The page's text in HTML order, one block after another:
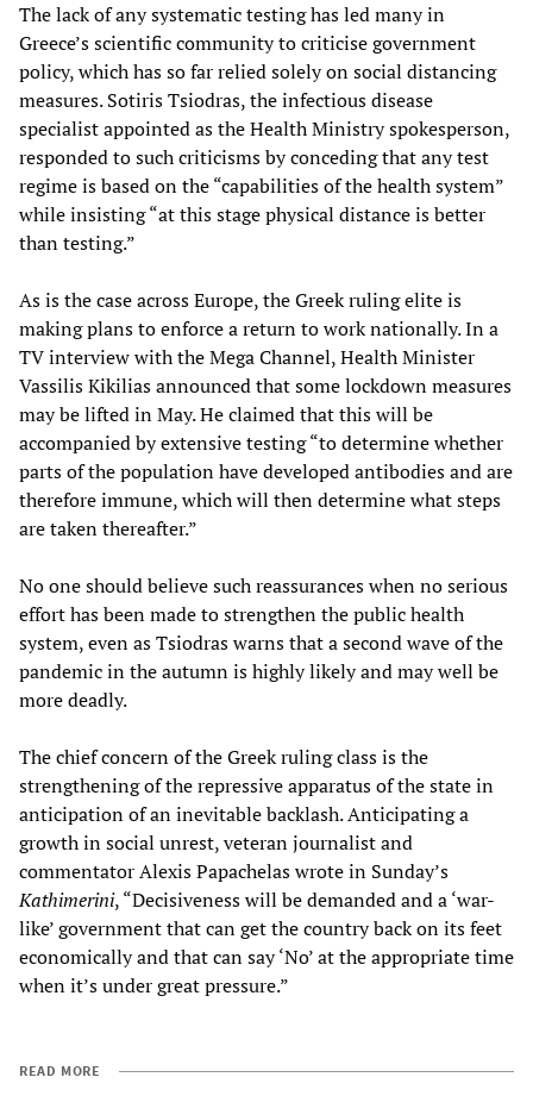
The lack of any systematic testing has led many in
Greece’s scientific community to criticise government
policy, which has so far relied solely on social distancing
measures. Sotiris Tsiodras, the infectious disease
specialist appointed as the Health Ministry spokesperson,
responded to such criticisms by conceding that any test
regime is based on the “capabilities of the health system”
while insisting “at this stage physical distance is better
than testing.”
As is the case across Europe, the Greek ruling elite is
making plans to enforce a return to work nationally. In a
TV interview with the Mega Channel, Health Minister
Vassilis Kikilias announced that some lockdown measures
may be lifted in May. He claimed that this will be
accompanied by extensive testing “to determine whether
parts of the population have developed antibodies and are
therefore immune, which will then determine what steps
are taken thereafter.”
No one should believe such reassurances when no serious
effort has been made to strengthen the public health
system, even as Tsiodras warns that a second wave of the
pandemic in the autumn is highly likely and may well be
more deadly.
The chief concern of the Greek ruling class is the
strengthening of the repressive apparatus of the state in
anticipation of an inevitable backlash. Anticipating a
growth in social unrest, veteran journalist and
commentator Alexis Papachelas wrote in Sunday’s
Kathimerini, “Decisiveness will be demanded and a ‘war-
like’ government that can get the country back on its feet
economically and that can say ‘No’ at the appropriate time
when it’s under great pressure.”
READ MORE